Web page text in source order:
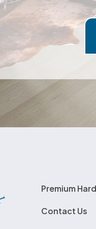
Premium
Contact Us